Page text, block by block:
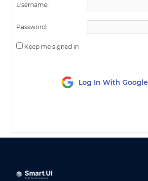
Username:
Password:
Keep me signed in
Log In With Google